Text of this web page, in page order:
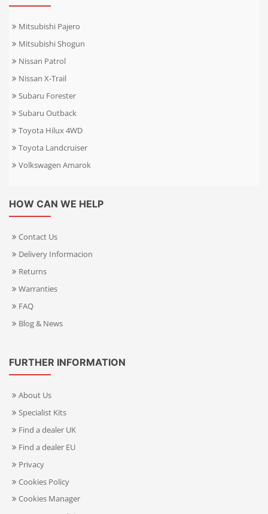
Mitsubishi Pajero
Mitsubishi Shogun
Nissan Patrol
Nissan X-Trail
Subaru Forester
Subaru Outback
Toyota Hilux 4WD
Toyota Landcruiser
Volkswagen Amarok
HOW CAN WE HELP
Contact Us
Delivery Informacion
Returns
Warranties
FAQ
Blog & News
FURTHER INFORMATION
About Us
Specialist Kits
Find a dealer UK
Find a dealer EU
Privacy
Cookies Policy
Cookies Manager